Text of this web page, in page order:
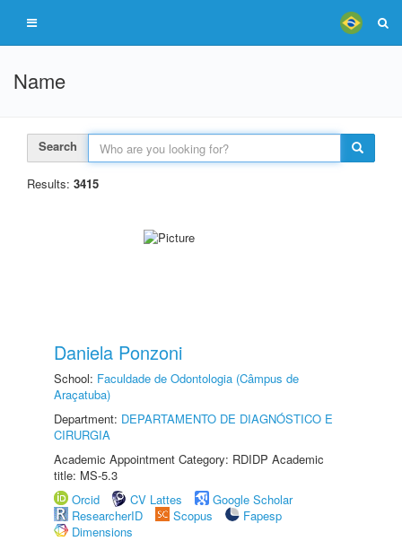
Name
Search
Results: 3415
Daniela Ponzoni
School: Faculdade de Odontologia (Câmpus de
Araçatuba)
Department: DEPARTAMENTO DE DIAGNÓSTICO E
CIRURGIA
Academic Appointment Category: RDIDP Academic
title: MS-5.3
Orcid
CV Lattes
Google Scholar
ResearcherID
Scopus
Fapesp
Dimensions